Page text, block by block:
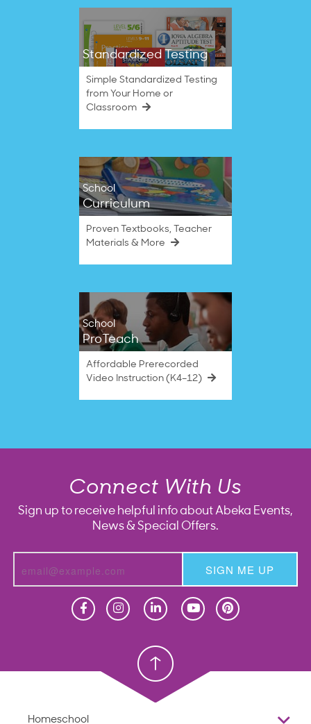
Standardized Testing
Simple Standardized Testing
from Your Home or
Classroom
School
Curriculum
Proven Textbooks, Teacher
Materials & More
School
ProTeach
Affordable Prerecorded
Video Instruction (K4–12)
Connect With Us
Sign up to receive helpful info about Abeka Events,
News & Special Offers.
SIGN ME UP
Christian School
Homeschool